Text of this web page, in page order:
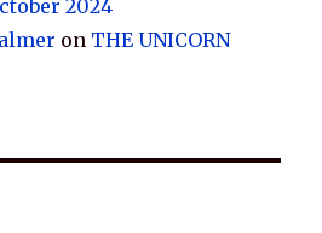
2024
on THE UNICORN